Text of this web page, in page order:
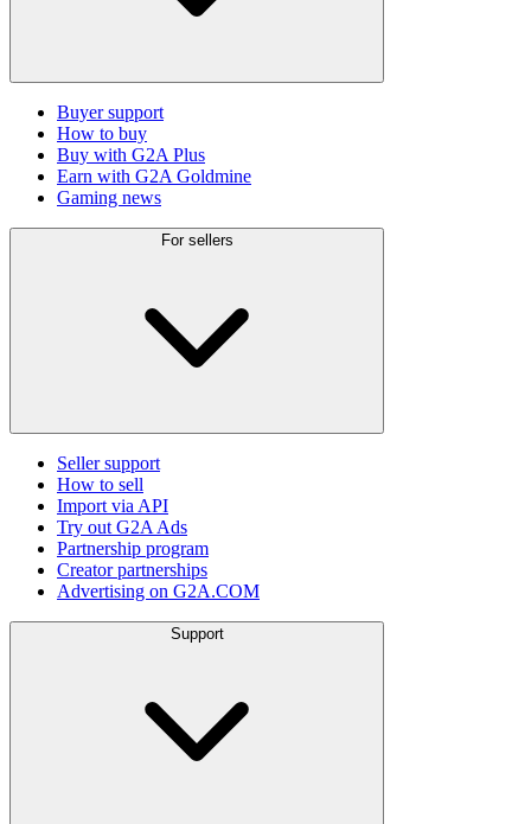
Buyer support
How to buy
Buy with G2A Plus
Earn with G2A Goldmine
Gaming news
For sellers
Seller support
How to sell
Import via API
Try out G2A Ads
Partnership program
Creator partnerships
Advertising on G2A.COM
Support